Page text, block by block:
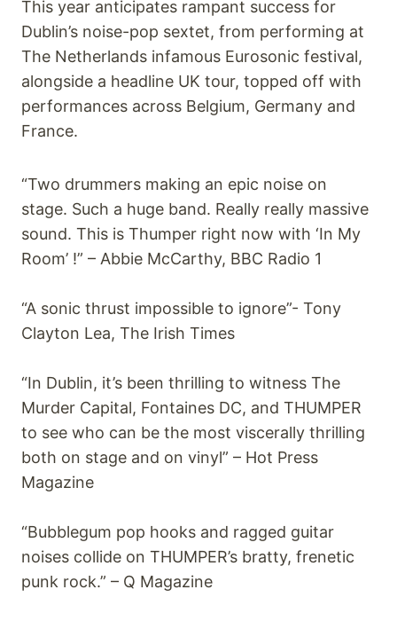
This year anticipates rampant success for
Dublin’s noise-pop sextet, from performing at
The Netherlands infamous Eurosonic festival,
alongside a headline UK tour, topped off with
performances across Belgium, Germany and
France.
“Two drummers making an epic noise on
stage. Such a huge band. Really really massive
sound. This is Thumper right now with ‘In My
Room’ !” – Abbie McCarthy, BBC Radio 1
“A sonic thrust impossible to ignore”- Tony
Clayton Lea, The Irish Times
“In Dublin, it’s been thrilling to witness The
Murder Capital, Fontaines DC, and THUMPER
to see who can be the most viscerally thrilling
both on stage and on vinyl” – Hot Press
Magazine
“Bubblegum pop hooks and ragged guitar
noises collide on THUMPER’s bratty, frenetic
punk rock.” – Q Magazine